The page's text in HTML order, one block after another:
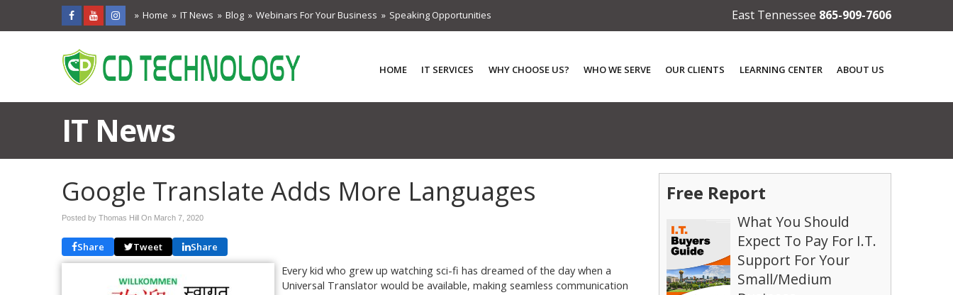
Home IT News Blog Webinars For Your Business Speaking Opportunities East Tennessee 865-909-7606
HOME IT SERVICES WHY CHOOSE US? WHO WE SERVE OUR CLIENTS LEARNING CENTER ABOUT US
IT News
Google Translate Adds More Languages
Posted by Thomas Hill On March 7, 2020
Share Tweet Share
Every kid who grew up watching sci-fi has dreamed of the day when a
Universal Translator would be available, making seamless communication
Free Report
What You Should
Expect To Pay For I.T.
Support For Your
Small/Medium